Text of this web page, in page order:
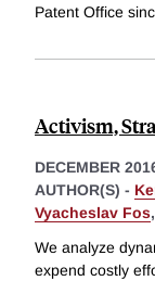
Patent Office
Activism,
DECEMBER
AUTHOR(S) -
Vyacheslav Fos,
We analyze
expend costly